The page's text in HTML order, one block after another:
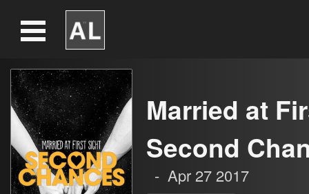
Married at
Second
- Apr 27 2017